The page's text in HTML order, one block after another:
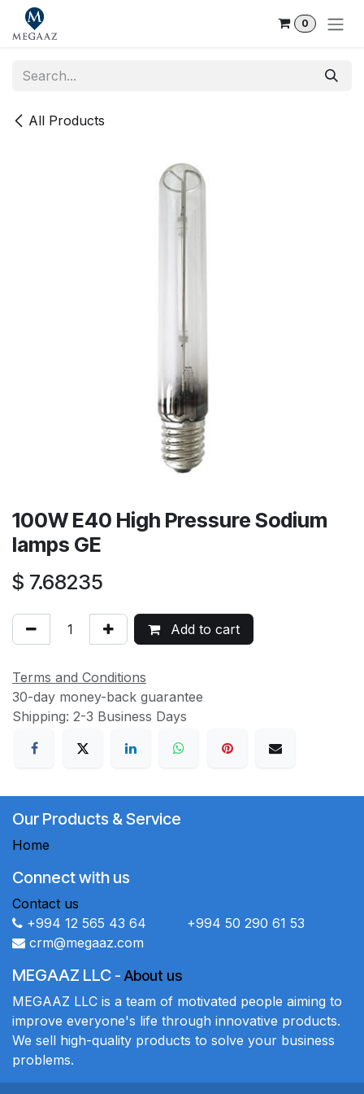
Skip to Content
0
All Products
100W E40 High Pressure Sodium
lamps GE
$ 7.68235
Add to cart
Terms and Conditions
30-day money-back guarantee
Shipping: 2-3 Business Days
Our Products & Service
Home
Connect with us
Contact us
+994 12 565 43 64 +994 50 290 61 53
crm@megaaz.com
MEGAAZ LLC - About us
MEGAAZ LLC is a team of motivated people aiming to
improve everyone's life through innovative products.
We sell high-quality products to solve your business
problems.